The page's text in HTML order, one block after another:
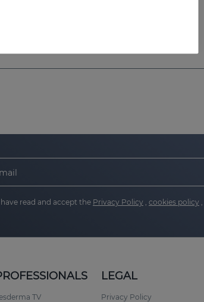
have read and accept the Privacy Policy cookies policy
TV
LEGAL
Privacy Policy